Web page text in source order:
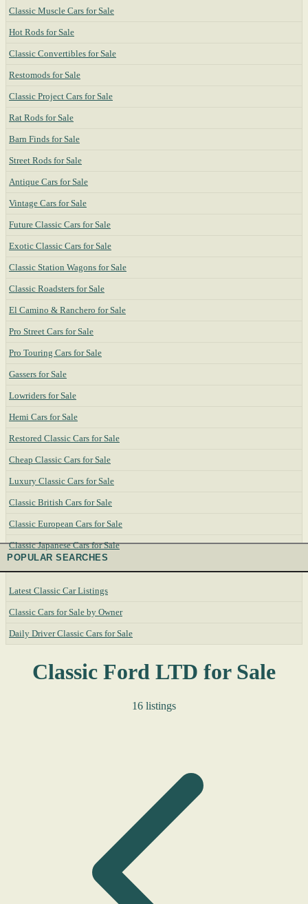
Classic Muscle Cars for Sale
Hot Rods for Sale
Classic Convertibles for Sale
Restomods for Sale
Classic Project Cars for Sale
Rat Rods for Sale
Barn Finds for Sale
Street Rods for Sale
Antique Cars for Sale
Vintage Cars for Sale
Future Classic Cars for Sale
Exotic Classic Cars for Sale
Classic Station Wagons for Sale
Classic Roadsters for Sale
El Camino & Ranchero for Sale
Pro Street Cars for Sale
Pro Touring Cars for Sale
Gassers for Sale
Lowriders for Sale
Hemi Cars for Sale
Restored Classic Cars for Sale
Cheap Classic Cars for Sale
Luxury Classic Cars for Sale
Classic British Cars for Sale
Classic European Cars for Sale
Classic Japanese Cars for Sale
POPULAR SEARCHES
Latest Classic Car Listings
Classic Cars for Sale by Owner
Daily Driver Classic Cars for Sale
Classic Ford LTD for Sale
16 listings